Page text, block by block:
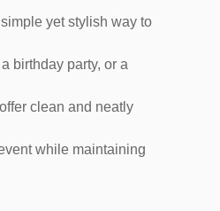
yet stylish way to
birthday party, or a
clean and neatly
while maintaining